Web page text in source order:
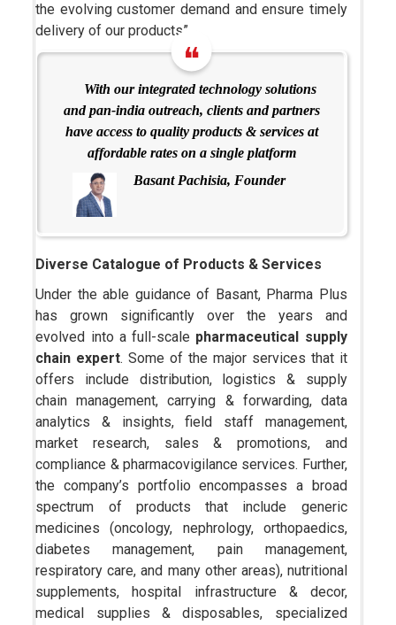
the evolving customer demand and ensure timely
delivery of our products”.
With our integrated technology solutions
and pan-india outreach, clients and partners
have access to quality products & services at
affordable rates on a single platform
Basant Pachisia, Founder
Diverse Catalogue of Products & Services
Under the able guidance of Basant, Pharma Plus
has grown significantly over the years and
evolved into a full-scale pharmaceutical supply
chain expert. Some of the major services that it
offers include distribution, logistics & supply
chain management, carrying & forwarding, data
analytics & insights, field staff management,
market research, sales & promotions, and
compliance & pharmacovigilance services. Further,
the company’s portfolio encompasses a broad
spectrum of products that include generic
medicines (oncology, nephrology, orthopaedics,
diabetes management, pain management,
respiratory care, and many other areas), nutritional
supplements, hospital infrastructure & decor,
medical supplies & disposables, specialized